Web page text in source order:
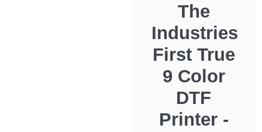
The
Industries
First True
9 Color
DTF
Printer -